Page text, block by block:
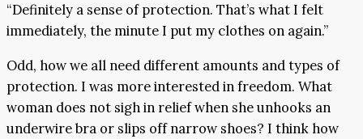
“Definitely a sense of protection. That’s what I felt
immediately, the minute I put my clothes on again.”
Odd, how we all need different amounts and types of
protection. I was more interested in freedom. What
woman does not sigh in relief when she unhooks an
underwire bra or slips off narrow shoes? I think how